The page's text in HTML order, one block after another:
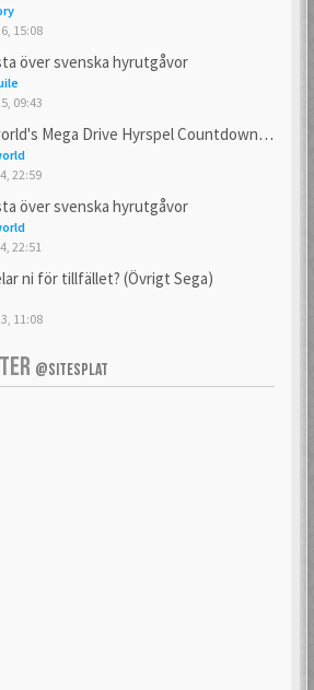
15:08
över svenska hyrutgåvor
09:43
Mega Drive Hyrspel Countdown Tråd!
22:59
över svenska hyrutgåvor
22:51
ni för tillfället? (Övrigt Sega)
11:08
@SITESPLAT